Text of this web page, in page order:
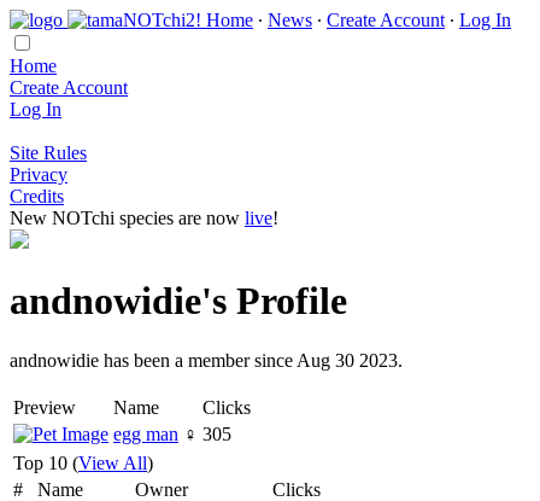
Home ∙ News ∙ Create Account ∙ Log In
Home
Create Account
Log In
Site Rules
Privacy
Credits
New NOTchi species are now live!
andnowidie's Profile
andnowidie has been a member since Aug 30 2023.
Preview Name
Clicks
egg man ♀ 305
Top 10 (View All)
#
Name Owner
Clicks